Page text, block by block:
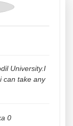
University.I
can take any
0